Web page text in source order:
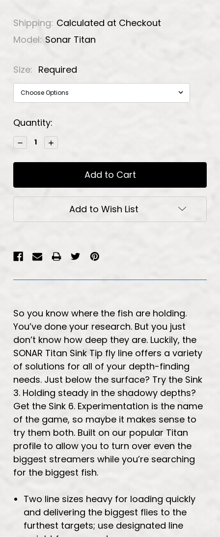
Shipping: Calculated at Checkout
Model: Sonar Titan
Size: Required
Current
Stock:
Quantity:
Decrease
Quantity:
Increase
Quantity:
Add to Wish List
So you know where the fish are holding.
You’ve done your research. But you just
don’t know how deep they are. Luckily, the
SONAR Titan Sink Tip fly line offers a variety
of solutions for all of your depth-finding
needs. Just below the surface? Try the Sink
3. Holding steady in the shadowy depths?
Get the Sink 6. Experimentation is the name
of the game, so maybe it makes sense to
try them both. Built on our popular Titan
profile to allow you to turn over even the
biggest streamers while you’re searching
for the biggest fish.
Two line sizes heavy for loading quickly
and delivering the biggest flies to the
furthest targets; use designated line